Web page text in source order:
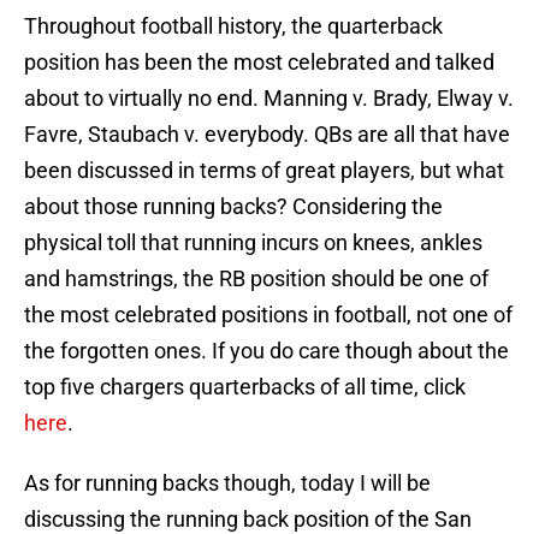
Throughout football history, the quarterback
position has been the most celebrated and talked
about to virtually no end. Manning v. Brady, Elway v.
Favre, Staubach v. everybody. QBs are all that have
been discussed in terms of great players, but what
about those running backs? Considering the
physical toll that running incurs on knees, ankles
and hamstrings, the RB position should be one of
the most celebrated positions in football, not one of
the forgotten ones. If you do care though about the
top five chargers quarterbacks of all time, click
here.
As for running backs though, today I will be
discussing the running back position of the San